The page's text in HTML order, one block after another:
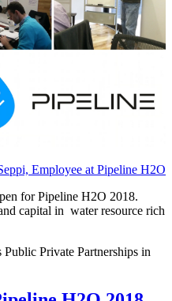
Employee at Pipeline H2O
for Pipeline H2O 2018.
capital in water resource rich
Private Partnerships in